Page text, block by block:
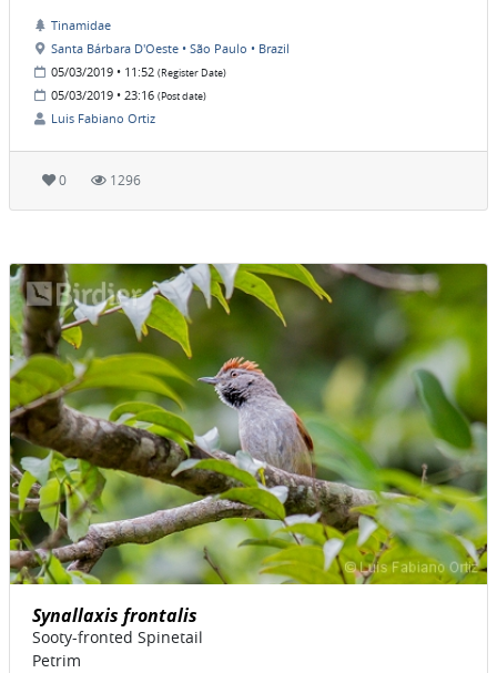
Tinamidae
Santa Bárbara D'Oeste • São Paulo • Brazil
05/03/2019 • 11:52 (Register Date)
05/03/2019 • 23:16 (Post date)
Luis Fabiano Ortiz
0 1296
Synallaxis frontalis
Sooty-fronted Spinetail
Petrim